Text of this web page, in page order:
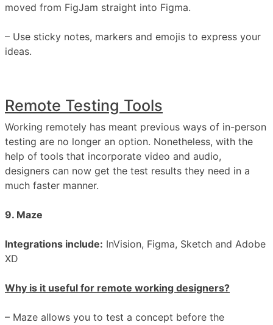
moved from FigJam straight into Figma.
– Use sticky notes, markers and emojis to express your
ideas.
Remote Testing Tools
Working remotely has meant previous ways of in-person
testing are no longer an option. Nonetheless, with the
help of tools that incorporate video and audio,
designers can now get the test results they need in a
much faster manner.
9. Maze
Integrations include: InVision, Figma, Sketch and Adobe
XD
Why is it useful for remote working designers?
– Maze allows you to test a concept before the